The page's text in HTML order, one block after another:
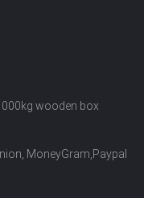
wooden box
MoneyGram,Paypal